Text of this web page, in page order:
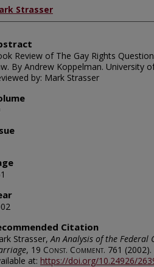
Strasser
Review of The Gay Rights
By Andrew Koppelman. University
by: Mark Strasser
Citation
Strasser,An Analysis of the Federal
, 19 Const. Comment. 761 (2002).
at: https://doi.org/10.24926/